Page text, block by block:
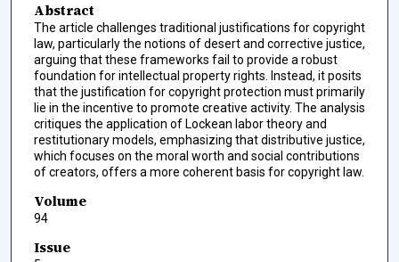
Abstract
The article challenges traditional justifications for copyright
law, particularly the notions of desert and corrective justice,
arguing that these frameworks fail to provide a robust
foundation for intellectual property rights. Instead, it posits
that the justification for copyright protection must primarily
lie in the incentive to promote creative activity. The analysis
critiques the application of Lockean labor theory and
restitutionary models, emphasizing that distributive justice,
which focuses on the moral worth and social contributions
of creators, offers a more coherent basis for copyright law.
Volume
94
Issue